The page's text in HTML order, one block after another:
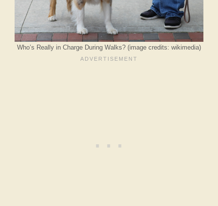
Who’s Really in Charge During Walks? (image credits: wikimedia)